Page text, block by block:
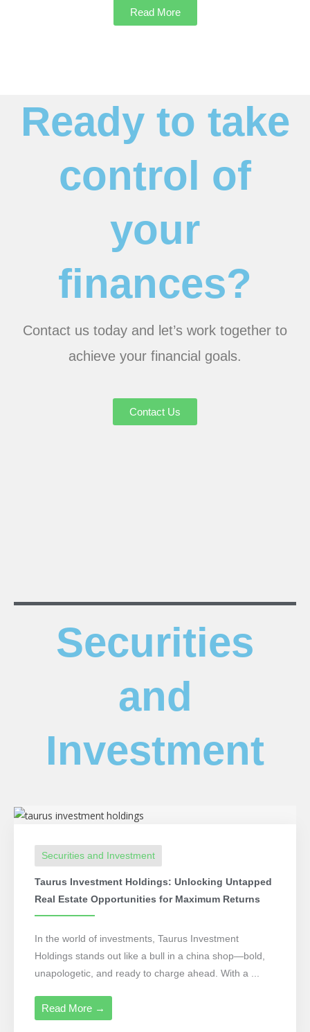
Read More
Ready to take
control of
your
finances?
Contact us today and let’s work together to
achieve your financial goals.
Contact Us
Securities
and
Investment
Securities and Investment
Taurus Investment Holdings: Unlocking Untapped
Real Estate Opportunities for Maximum Returns
In the world of investments, Taurus Investment
Holdings stands out like a bull in a china shop—bold,
unapologetic, and ready to charge ahead. With a ...
Read More →